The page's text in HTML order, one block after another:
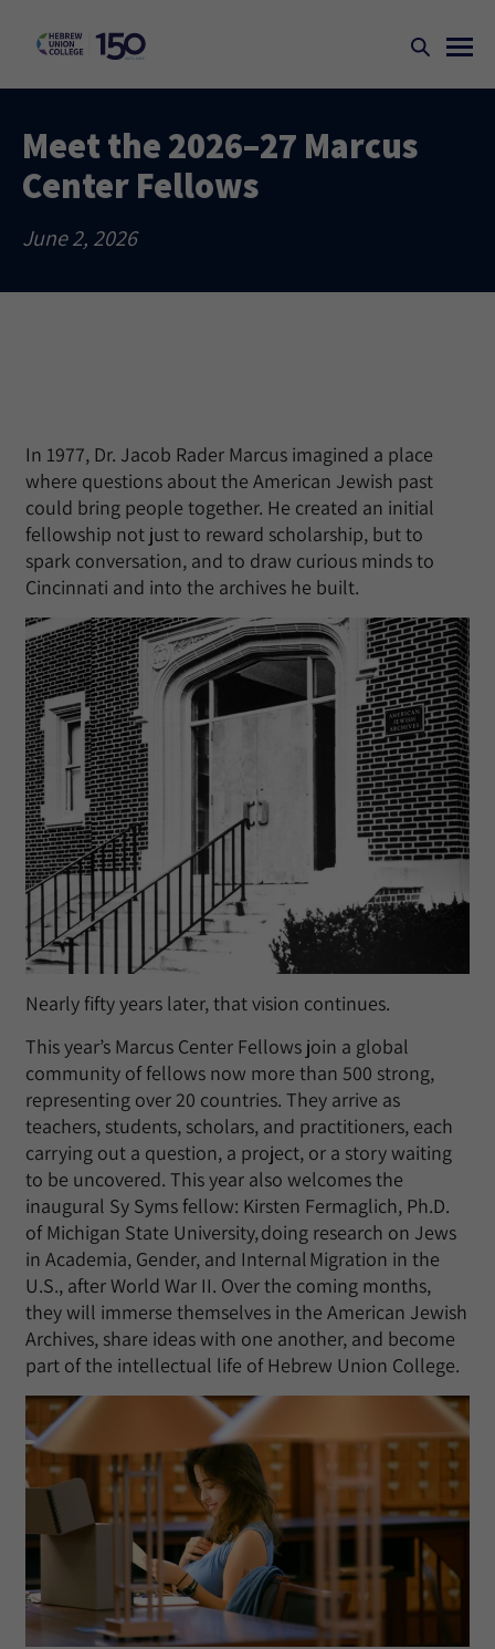
Meet the 2026–27 Marcus
Center Fellows
June 2, 2026
In 1977, Dr. Jacob Rader Marcus imagined a place
where questions about the American Jewish past
could bring people together. He created an initial
fellowship not just to reward scholarship, but to
spark conversation, and to draw curious minds to
Cincinnati and into the archives he built.
Nearly fifty years later, that vision continues.
This year’s Marcus Center Fellows join a global
community of fellows now more than 500 strong,
representing over 20 countries. They arrive as
teachers, students, scholars, and practitioners, each
carrying out a question, a project, or a story waiting
to be uncovered. This year also welcomes the
inaugural Sy Syms fellow: Kirsten Fermaglich, Ph.D.
of Michigan State University, doing research on Jews
in Academia, Gender, and Internal Migration in the
U.S., after World War II. Over the coming months,
they will immerse themselves in the American Jewish
Archives, share ideas with one another, and become
part of the intellectual life of Hebrew Union College.